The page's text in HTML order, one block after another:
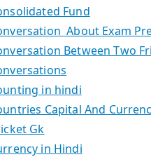
Fund
About Exam
Between Two
in hindi
Capital And
Gk
in Hindi